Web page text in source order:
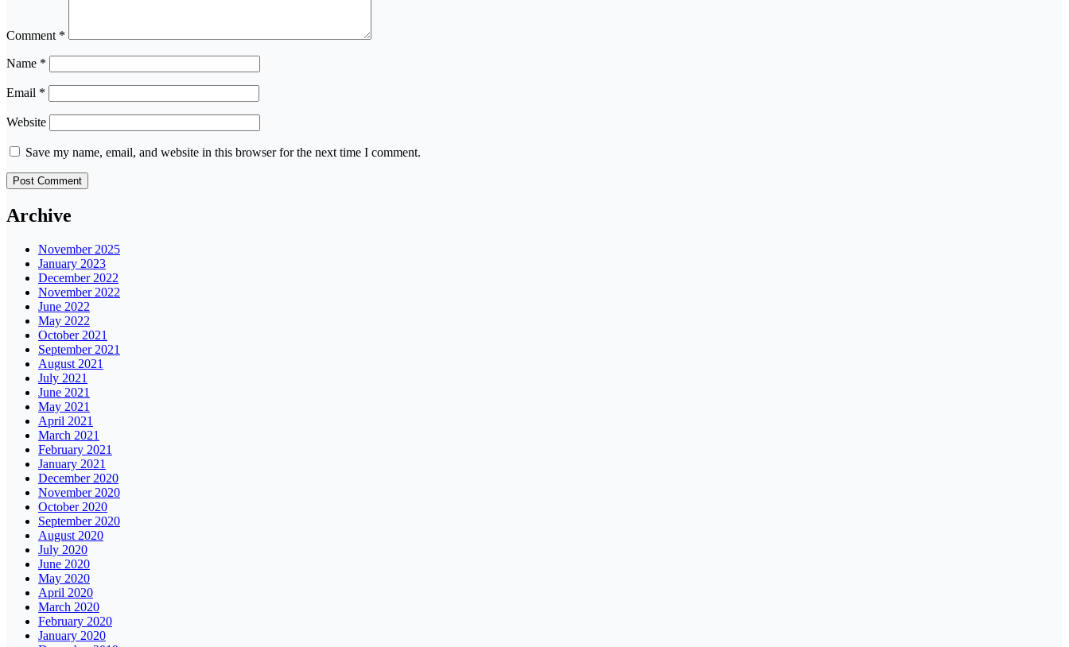
Comment *
Name *
Email *
Website
Save my name, email, and website in this browser for the next time I comment.
Archive
November 2025
January 2023
December 2022
November 2022
June 2022
May 2022
October 2021
September 2021
August 2021
July 2021
June 2021
May 2021
April 2021
March 2021
February 2021
January 2021
December 2020
November 2020
October 2020
September 2020
August 2020
July 2020
June 2020
May 2020
April 2020
March 2020
February 2020
January 2020